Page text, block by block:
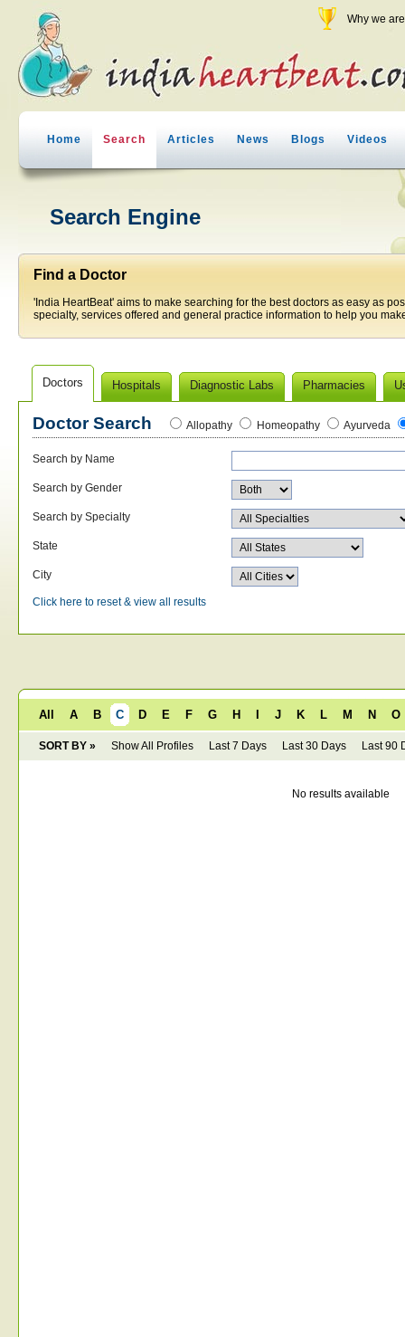
Why we
Home Search Articles News Blogs Videos
Search Engine
Find a Doctor
'India HeartBeat' aims to make searching for the best doctors as easy as
specialty, services offered and general practice information to help you
Doctors Hospitals Diagnostic Labs Pharmacies
Doctor Search Allopathy Homeopathy Ayurveda
Search by Name
Search by Gender
Search by Specialty
State
City
Click here to reset & view all results
All A B C D E F G H J K L M N O
SORT BY » Show All Profiles Last 7 Days Last 30 Days Last 90
No results available